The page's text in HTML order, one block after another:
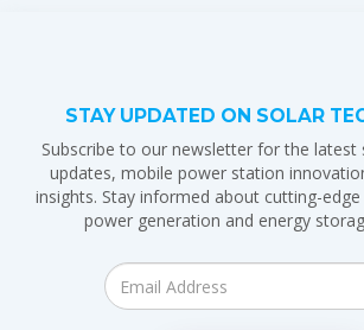
STAY UPDATED ON SOLAR
Subscribe to our newsletter for the latest
updates, mobile power station
insights. Stay informed about cutting-
power generation and energy